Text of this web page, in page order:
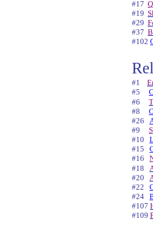
#17
#19
#29
#37
#102
#1
#5
#6
#8
#26
#9
#10
#15
#16
#18
#20
#22
#24
#107
#109